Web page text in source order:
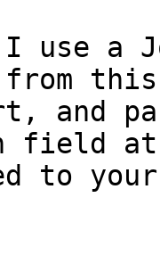
use a
from
and
field
to